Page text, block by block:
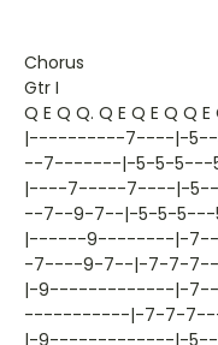
Chorus
Gtr I
Q E Q Q. Q E Q E Q Q E
|----------7----|-5--
--7-------|-5-5-5---
|----7-----7----|-
--7--9-7--|-5-5-5---
|------9--------|-
-7----9-7--|-7-7-
|-9-------------|-7--
-----------|-7-7-
|-9-------------|-5--